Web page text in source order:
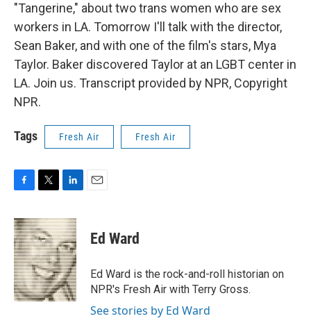
"Tangerine," about two trans women who are sex
workers in LA. Tomorrow I'll talk with the director,
Sean Baker, and with one of the film's stars, Mya
Taylor. Baker discovered Taylor at an LGBT center in
LA. Join us. Transcript provided by NPR, Copyright
NPR.
Tags Fresh Air Fresh Air
c
e
b
o
o
k
i
t
t
e
r
n
k
e
d
I
n
Ed Ward
Ed Ward is the rock-and-roll historian on
NPR's Fresh Air with Terry Gross.
See stories by Ed Ward